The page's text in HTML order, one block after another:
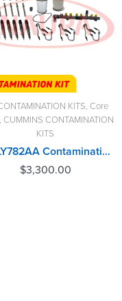
KITS, Core
, CUMMINS CONTAMINATION
KITS
CSRLY782AA Contamination Kit 6.7 Cummins – $3,300.00+$600.00 Core Charge Free Shipping in all orders
$3,300.00